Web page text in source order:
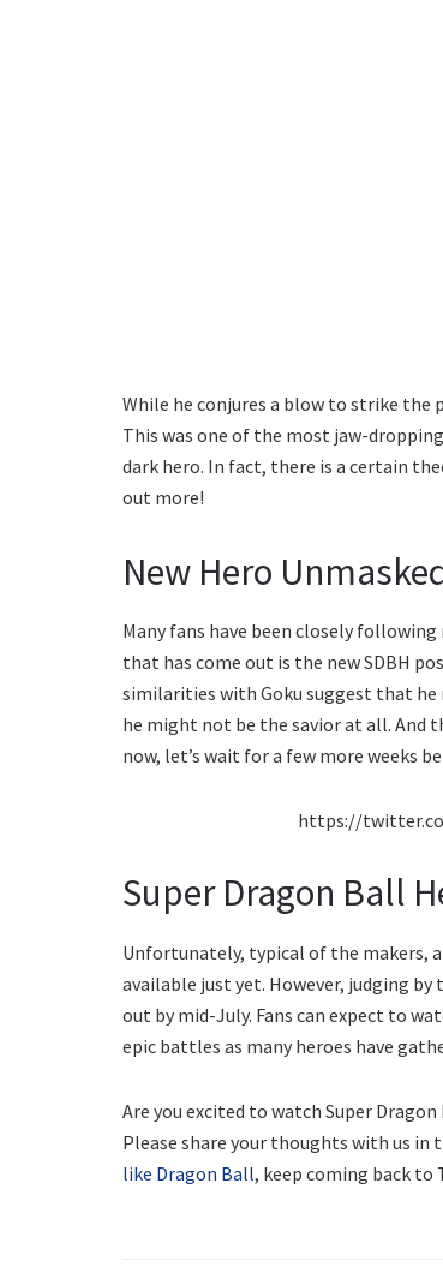
While he conjures a blow to strike the
This was one of the most jaw-
dark hero. In fact, there is a certain
out more!
New Hero
Many fans have been closely
that has come out is the new SDBH
similarities with Goku suggest that he
he might not be the savior at all. And
now, let’s wait for a few more weeks
https://
Super Dragon Ball
Unfortunately, typical of the makers,
available just yet. However, judging
out by mid-July. Fans can expect to
epic battles as many heroes have
Are you excited to watch Super
Please share your thoughts with us
like Dragon Ball, keep coming back to